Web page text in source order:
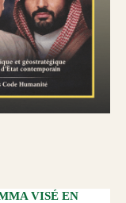
VISÉ EN